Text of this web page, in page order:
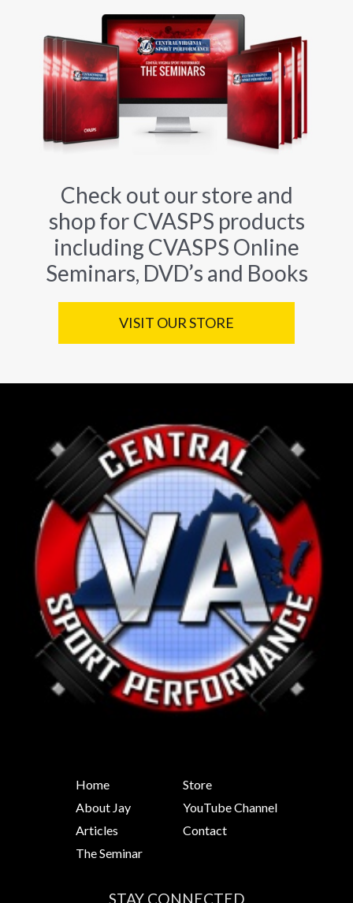
Check out our store and
shop for CVASPS products
including CVASPS Online
Seminars, DVD’s and Books
VISIT OUR STORE
Home
About Jay
Articles
The Seminar
Store
YouTube Channel
Contact
STAY CONNECTED